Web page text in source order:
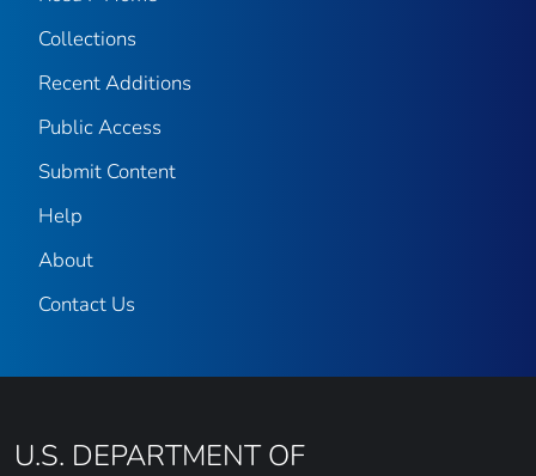
Collections
Recent Additions
Public Access
Submit Content
Help
About
Contact Us
U.S. DEPARTMENT OF